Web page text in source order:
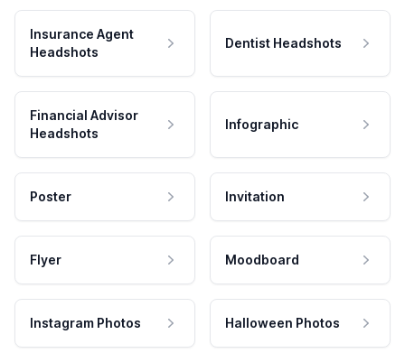
Insurance Agent
Headshots
Dentist Headshots
Financial Advisor
Headshots
Infographic
Poster Invitation
Flyer Moodboard
Instagram Photos Halloween Photos